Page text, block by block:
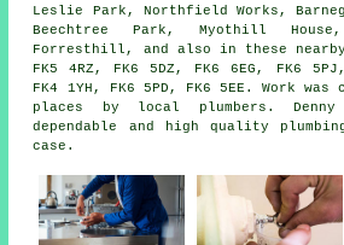
Leslie Park, Northfield Works,
Beechtree Park, Myothill
Forresthill, and also in these nearby
FK5 4RZ, FK6 5DZ, FK6 6EG, FK6
FK4 1YH, FK6 5PD, FK6 5EE. Work
places by local plumbers. Denny
dependable and high quality
case.